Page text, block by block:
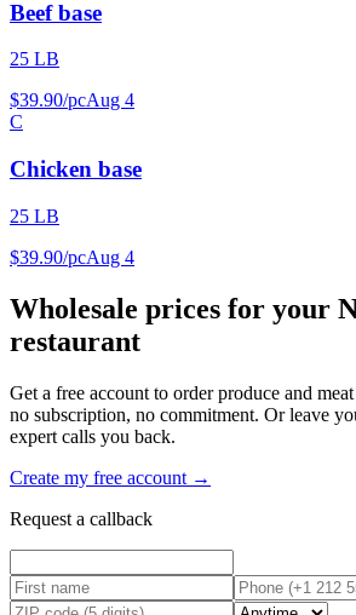
Beef base
25 LB
$39.90/pcAug 4
C
Chicken base
25 LB
$39.90/pcAug 4
Wholesale prices for your
restaurant
Get a free account to order produce and
no subscription, no commitment. Or leave
expert calls you back.
Create my free account →
Request a callback